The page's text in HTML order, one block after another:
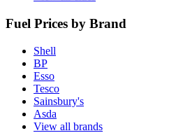
Fuel Prices by Brand
Shell
BP
Esso
Tesco
Sainsbury's
Asda
View all brands